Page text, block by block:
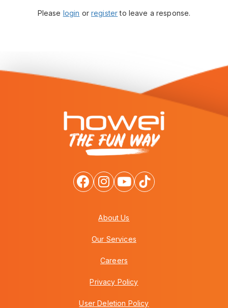
Please login orregisterto leave a response.
About Us
Our Services
Careers
Privacy Policy
User Deletion Policy